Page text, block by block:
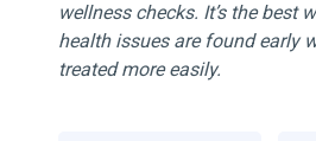
wellness checks. It’s the best
health issues are found early
treated more easily.